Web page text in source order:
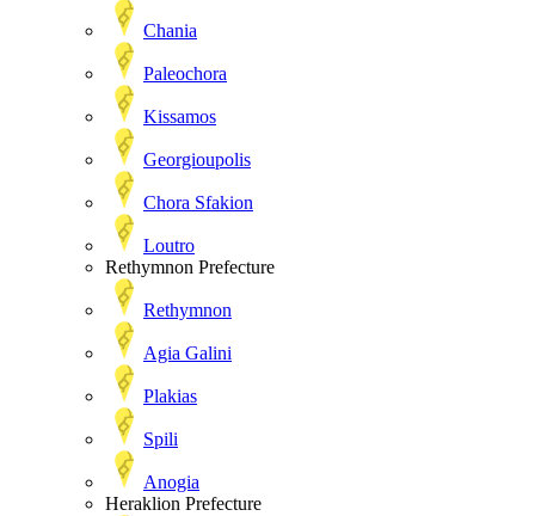
Chania
Paleochora
Kissamos
Georgioupolis
Chora Sfakion
Loutro
Rethymnon Prefecture
Rethymnon
Agia Galini
Plakias
Spili
Anogia
Heraklion Prefecture